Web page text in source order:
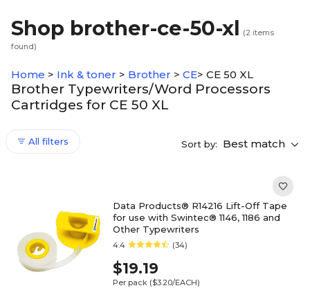
Shop brother-ce-50-xl (2 items
found)
Home > Ink & toner > Brother > CE> CE 50 XL
Brother Typewriters/Word Processors
Cartridges for CE 50 XL
All filters Sort by: Best match
Data Products® R14216 Lift-Off Tape
for use with Swintec® 1146, 1186 and
Other Typewriters
4.4 (34)
$19.19
Per pack ($3.20/EACH)